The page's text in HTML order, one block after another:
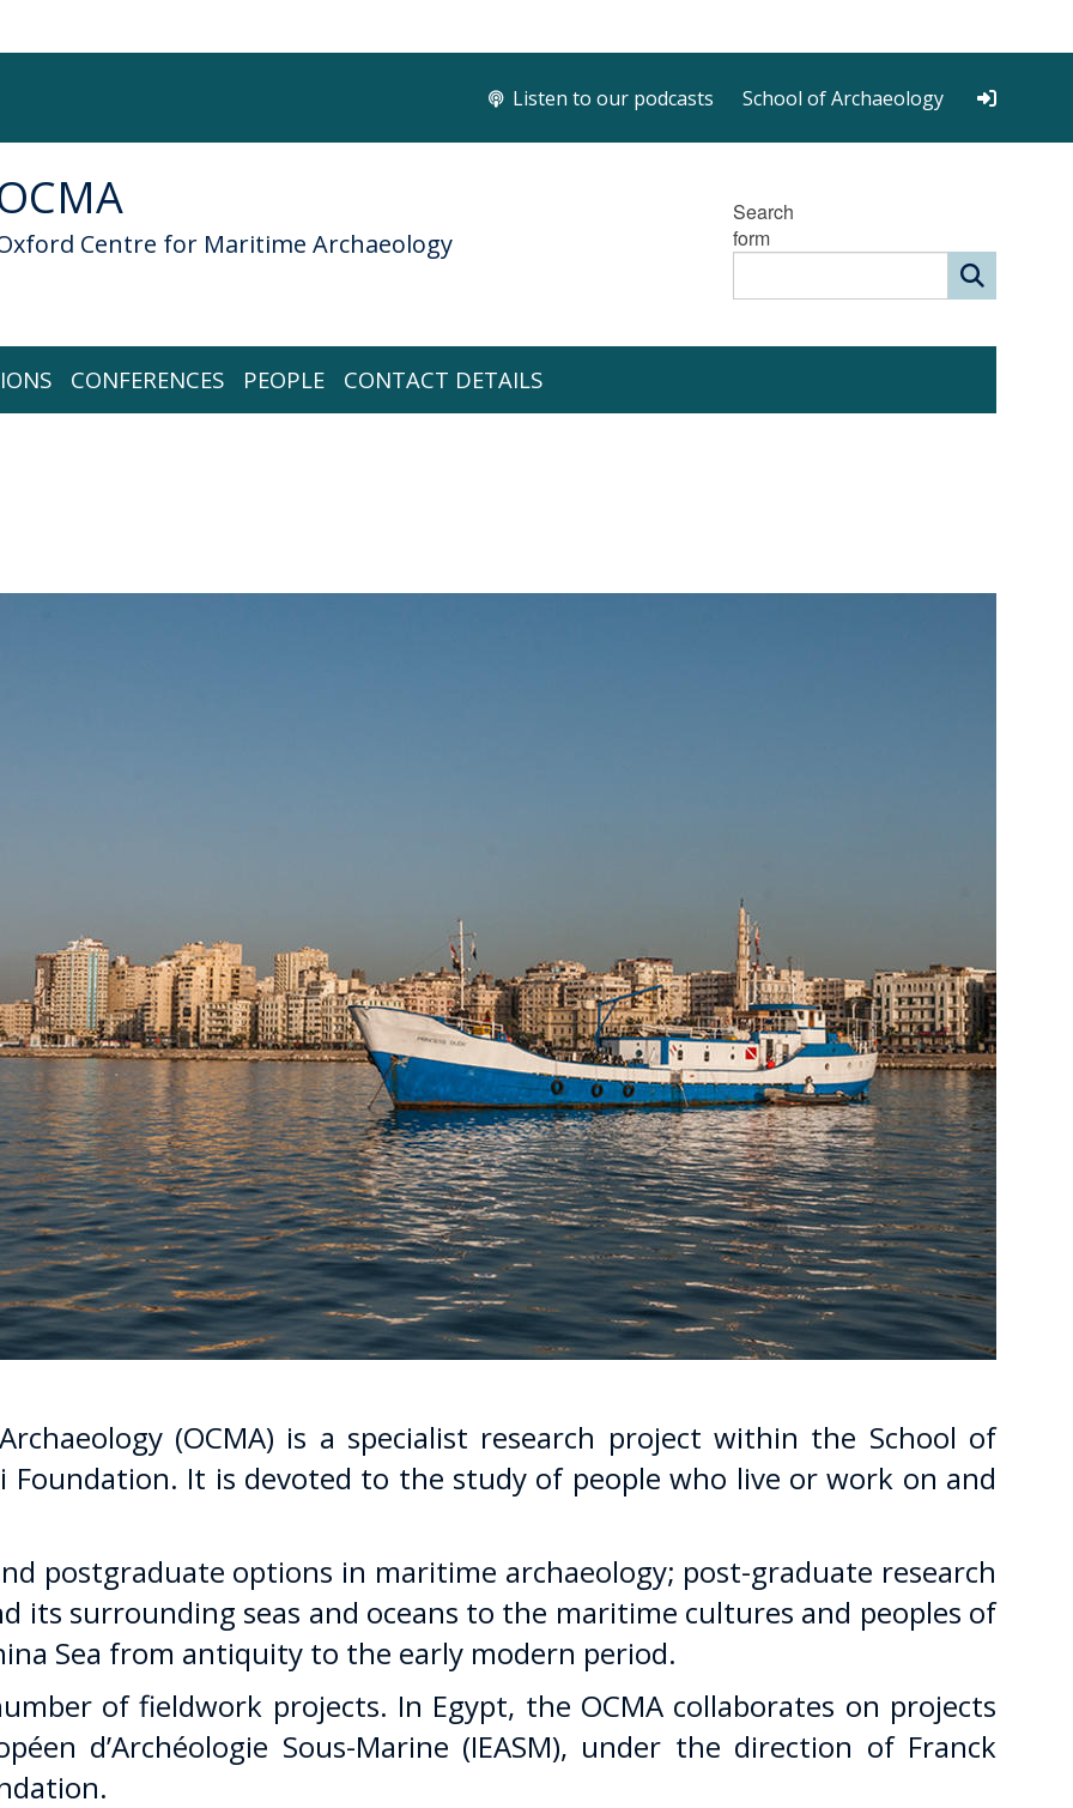
Listen to our podcasts School of Archaeology
Centre for Maritime Archaeology
Search
form
CONFERENCES PEOPLE CONTACT DETAILS
(OCMA) is a specialist research project within the School of
Foundation. It is devoted to the study of people who live or work on and
postgraduate options in maritime archaeology; post-graduate research
its surrounding seas and oceans to the maritime cultures and peoples of
Sea from antiquity to the early modern period.
of fieldwork projects. In Egypt, the OCMA collaborates on projects
d’Archéologie Sous-Marine (IEASM), under the direction of Franck